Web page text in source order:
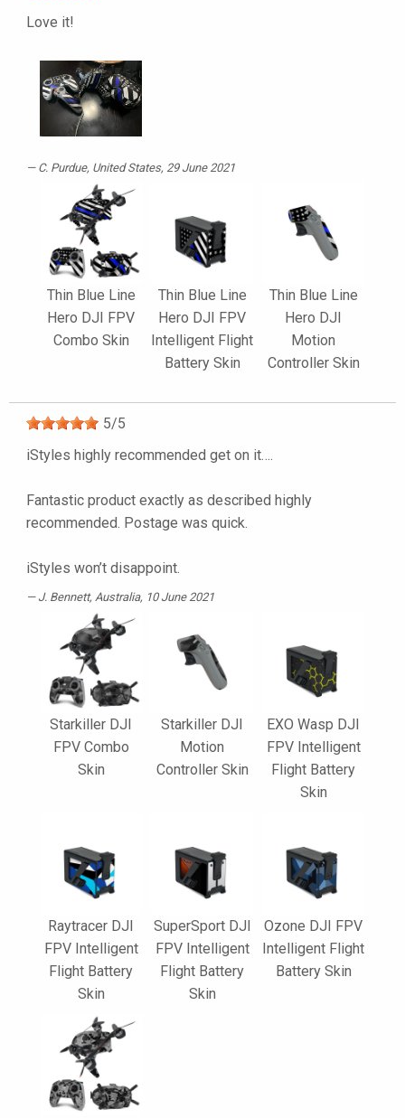
Love it!
C. Purdue, United States, 29 June 2021
Thin Blue Line
Hero DJI FPV
Combo Skin
Thin Blue Line
Hero DJI FPV
Intelligent Flight
Battery Skin
Thin Blue Line
Hero DJI
Motion
Controller Skin
5/5
iStyles highly recommended get on it….
Fantastic product exactly as described highly
recommended. Postage was quick.
iStyles won’t disappoint.
J. Bennett, Australia, 10 June 2021
Starkiller DJI
FPV Combo
Skin
Starkiller DJI
Motion
Controller Skin
EXO Wasp DJI
FPV Intelligent
Flight Battery
Skin
Raytracer DJI
FPV Intelligent
Flight Battery
Skin
SuperSport DJI
FPV Intelligent
Flight Battery
Skin
Ozone DJI FPV
Intelligent Flight
Battery Skin